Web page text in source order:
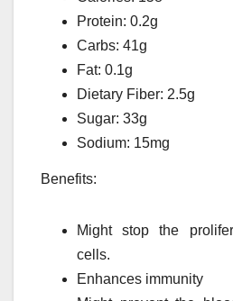
Protein: 0.2g
Carbs: 41g
Fat: 0.1g
Dietary Fiber: 2.5g
Sugar: 33g
Sodium: 15mg
Benefits:
Might stop the
cells.
Enhances immunity